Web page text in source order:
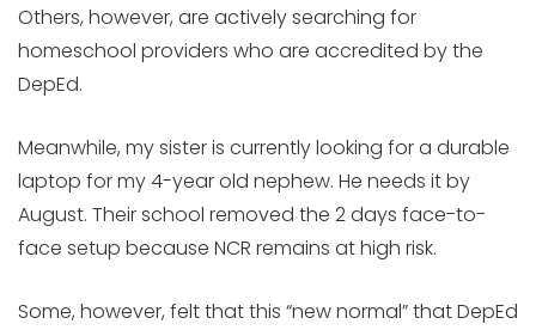
Others, however, are actively searching for
homeschool providers who are accredited by the
DepEd.
Meanwhile, my sister is currently looking for a durable
laptop for my 4-year old nephew. He needs it by
August. Their school removed the 2 days face-to-
face setup because NCR remains at high risk.
Some, however, felt that this “new normal” that DepEd